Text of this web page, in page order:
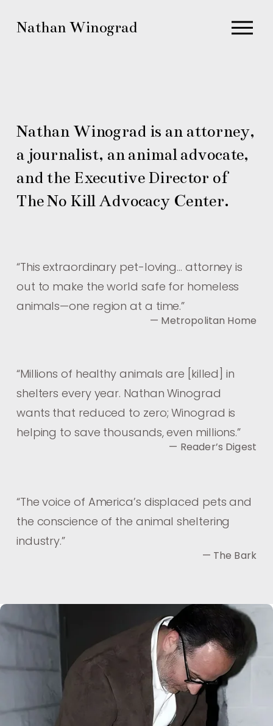
Nathan Winograd
O
u
Nathan Winograd is an attorney,
a journalist, an animal advocate,
and the Executive Director of
The No Kill Advocacy Center.
“This extraordinary pet-loving… attorney is
out to make the world safe for homeless
animals—one region at a time.”
— Metropolitan Home
“Millions of healthy animals are [killed] in
shelters every year. Nathan Winograd
wants that reduced to zero; Winograd is
helping to save thousands, even millions.”
— Reader’s Digest
“The voice of America’s displaced pets and
the conscience of the animal sheltering
industry.”
— The Bark